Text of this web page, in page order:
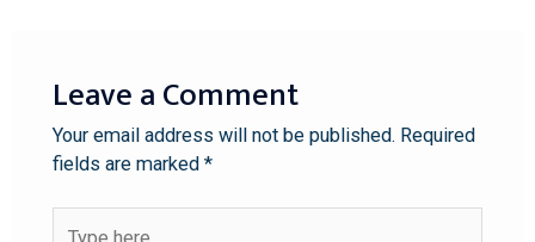
Leave a Comment
Your email address will not be published. Required
fields are marked *